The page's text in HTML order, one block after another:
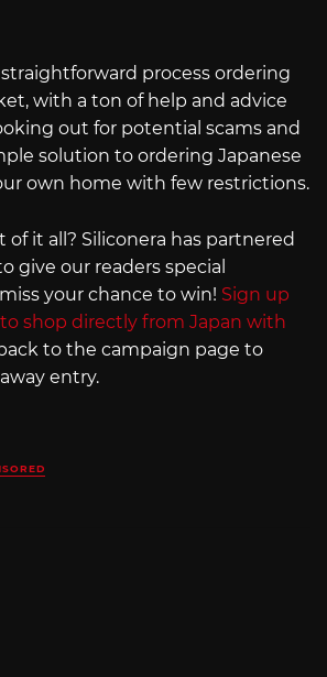
straightforward process ordering
with a ton of help and advice
out for potential scams and
solution to ordering Japanese
own home with few restrictions.
it all? Siliconera has partnered
give our readers special
your chance to win! Sign up
shop directly from Japan with
to the campaign page to
entry.